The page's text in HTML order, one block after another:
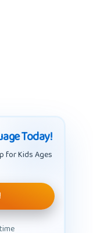
Today!
for Kids Ages